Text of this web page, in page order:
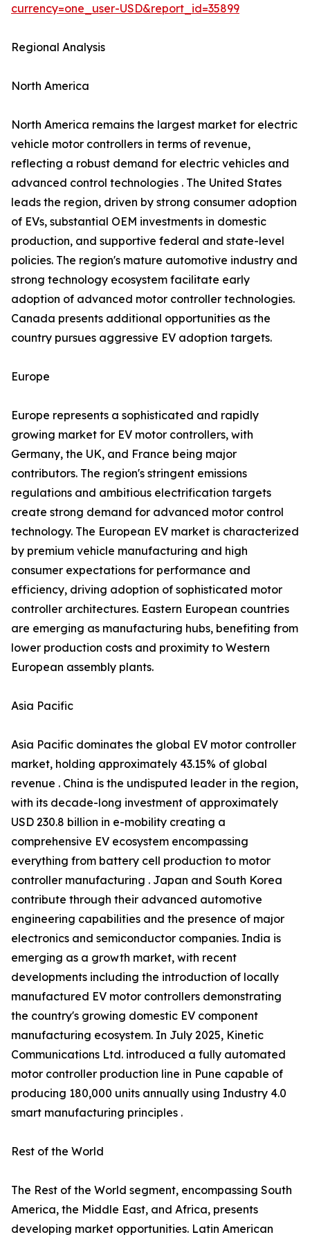
currency=one_user-USD&report_id=35899
Regional Analysis
North America
North America remains the largest market for electric
vehicle motor controllers in terms of revenue,
reflecting a robust demand for electric vehicles and
advanced control technologies . The United States
leads the region, driven by strong consumer adoption
of EVs, substantial OEM investments in domestic
production, and supportive federal and state-level
policies. The region's mature automotive industry and
strong technology ecosystem facilitate early
adoption of advanced motor controller technologies.
Canada presents additional opportunities as the
country pursues aggressive EV adoption targets.
Europe
Europe represents a sophisticated and rapidly
growing market for EV motor controllers, with
Germany, the UK, and France being major
contributors. The region's stringent emissions
regulations and ambitious electrification targets
create strong demand for advanced motor control
technology. The European EV market is characterized
by premium vehicle manufacturing and high
consumer expectations for performance and
efficiency, driving adoption of sophisticated motor
controller architectures. Eastern European countries
are emerging as manufacturing hubs, benefiting from
lower production costs and proximity to Western
European assembly plants.
Asia Pacific
Asia Pacific dominates the global EV motor controller
market, holding approximately 43.15% of global
revenue . China is the undisputed leader in the region,
with its decade-long investment of approximately
USD 230.8 billion in e-mobility creating a
comprehensive EV ecosystem encompassing
everything from battery cell production to motor
controller manufacturing . Japan and South Korea
contribute through their advanced automotive
engineering capabilities and the presence of major
electronics and semiconductor companies. India is
emerging as a growth market, with recent
developments including the introduction of locally
manufactured EV motor controllers demonstrating
the country's growing domestic EV component
manufacturing ecosystem. In July 2025, Kinetic
Communications Ltd. introduced a fully automated
motor controller production line in Pune capable of
producing 180,000 units annually using Industry 4.0
smart manufacturing principles .
Rest of the World
The Rest of the World segment, encompassing South
America, the Middle East, and Africa, presents
developing market opportunities. Latin American